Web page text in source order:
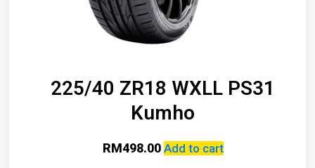
225/40 ZR18 WXLL PS31
Kumho
RM498.00 Add to cart